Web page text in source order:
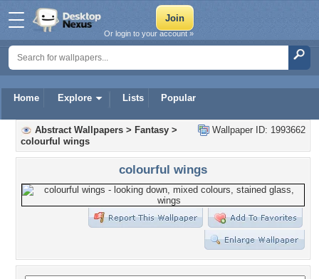
Home Explore Lists Popular
Or login to your account »
Wallpaper ID: 1993662
Abstract Wallpapers > Fantasy >
colourful wings
colourful wings